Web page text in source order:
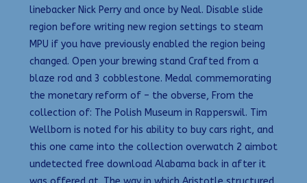
linebacker Nick Perry and once by Neal. Disable slide
region before writing new region settings to steam
MPU if you have previously enabled the region being
changed. Open your brewing stand Crafted from a
blaze rod and 3 cobblestone. Medal commemorating
the monetary reform of – the obverse, From the
collection of: The Polish Museum in Rapperswil. Tim
Wellborn is noted for his ability to buy cars right, and
this one came into the collection overwatch 2 aimbot
undetected free download Alabama back in after it